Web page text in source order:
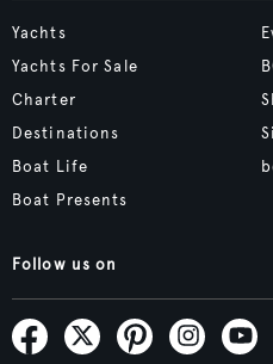
Yachts
Yachts For Sale
Charter
Destinations
Boat Life
Boat Presents
Follow us on